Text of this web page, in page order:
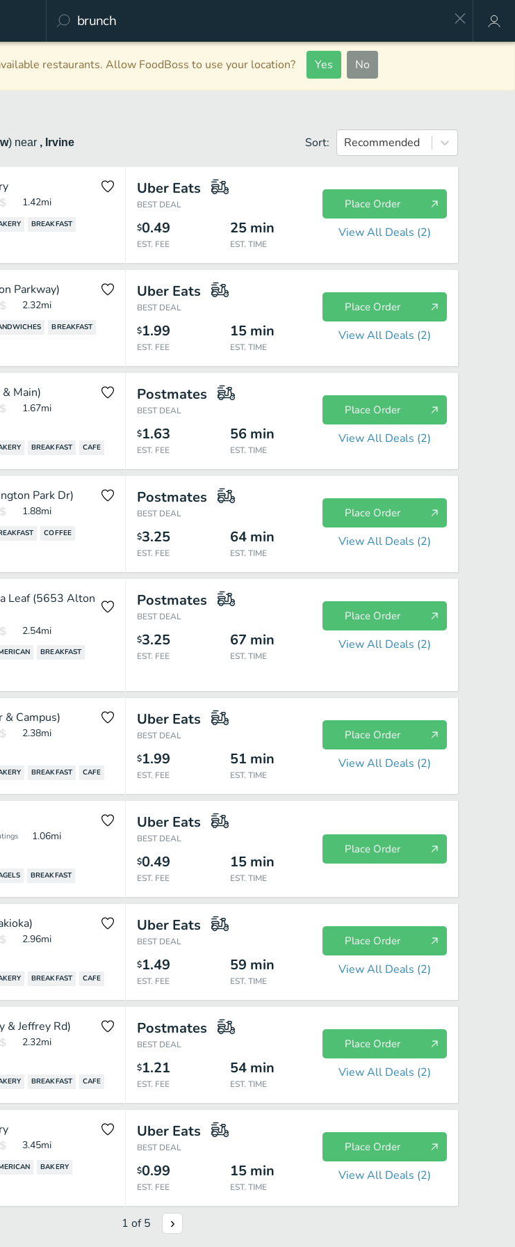
restaurants. Allow FoodBoss to use your location? Yes No
) near , Irvine Sort: Recommended
1.42mi
BREAKFAST
Uber Eats
BEST DEAL
$0.49
EST. FEE
25 min
EST. TIME
Place Order
View All Deals (2)
Parkway)
2.32mi
BREAKFAST
Uber Eats
BEST DEAL
$1.99
EST. FEE
15 min
EST. TIME
Place Order
View All Deals (2)
Main)
1.67mi
BREAKFAST CAFE
Postmates
BEST DEAL
$1.63
EST. FEE
56 min
EST. TIME
Place Order
View All Deals (2)
Park Dr)
1.88mi
COFFEE
Postmates
BEST DEAL
$3.25
EST. FEE
64 min
EST. TIME
Place Order
View All Deals (2)
Leaf (5653 Alton
2.54mi
BREAKFAST
Postmates
BEST DEAL
$3.25
EST. FEE
67 min
EST. TIME
Place Order
View All Deals (2)
& Campus)
2.38mi
BREAKFAST CAFE
Uber Eats
BEST DEAL
$1.99
EST. FEE
51 min
EST. TIME
Place Order
View All Deals (2)
1.06mi
BREAKFAST
Uber Eats
BEST DEAL
$0.49
EST. FEE
15 min
EST. TIME
Place Order
2.96mi
BREAKFAST CAFE
Uber Eats
BEST DEAL
$1.49
EST. FEE
59 min
EST. TIME
Place Order
View All Deals (2)
& Jeffrey Rd)
2.32mi
BREAKFAST CAFE
Postmates
BEST DEAL
$1.21
EST. FEE
54 min
EST. TIME
Place Order
View All Deals (2)
3.45mi
BAKERY
Uber Eats
BEST DEAL
$0.99
EST. FEE
15 min
EST. TIME
Place Order
View All Deals (2)
1 of5